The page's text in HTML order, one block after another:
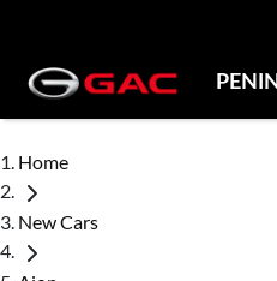
Home
New Cars